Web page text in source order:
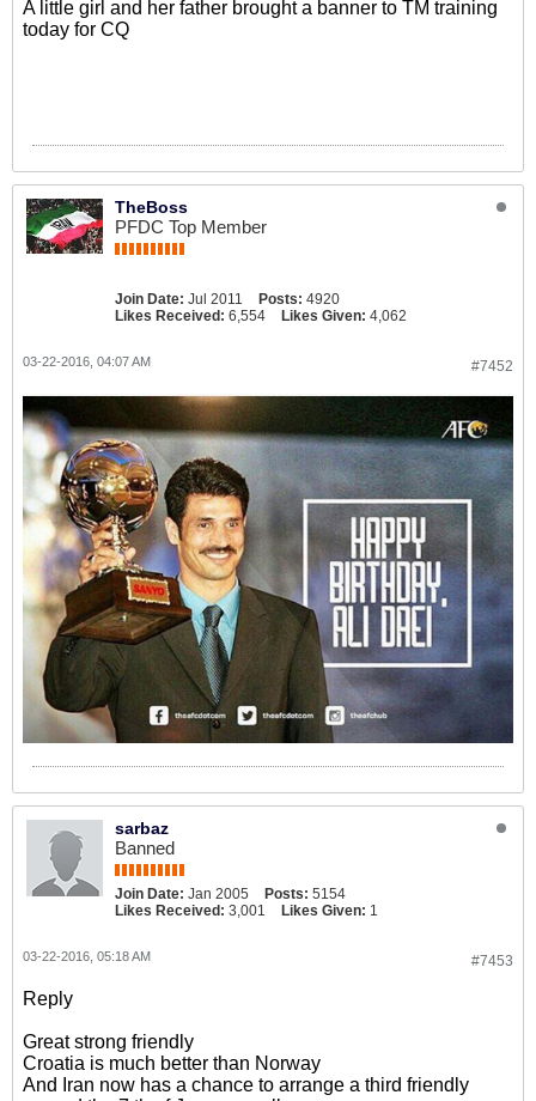
A little girl and her father brought a banner to TM training
today for CQ
TheBoss
PFDC Top Member
Join Date: Jul 2011 Posts: 4920
Likes Received: 6,554 Likes Given: 4,062
#7452
03-22-2016, 04:07 AM
sarbaz
Banned
Join Date: Jan 2005 Posts: 5154
Likes Received: 3,001 Likes Given: 1
#7453
03-22-2016, 05:18 AM
Reply
Great strong friendly
Croatia is much better than Norway
And Iran now has a chance to arrange a third friendly